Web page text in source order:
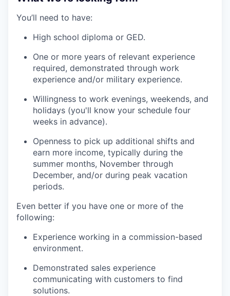
You’ll need to have:
High school diploma or GED.
One or more years of relevant experience
required, demonstrated through work
experience and/or military experience.
Willingness to work evenings, weekends, and
holidays (you'll know your schedule four
weeks in advance).
Openness to pick up additional shifts and
earn more income, typically during the
summer months, November through
December, and/or during peak vacation
periods.
Even better if you have one or more of the
following:
Experience working in a commission-based
environment.
Demonstrated sales experience
communicating with customers to find
solutions.